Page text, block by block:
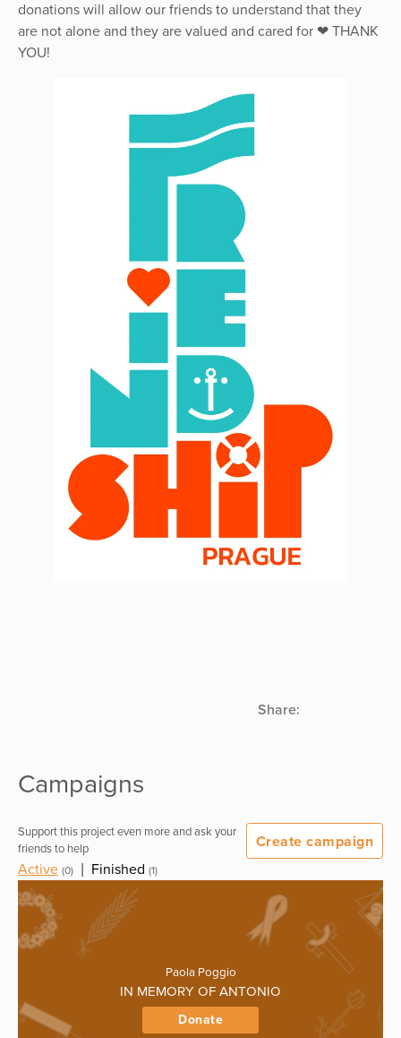
donations will allow our friends to understand that they
are not alone and they are valued and cared for ❤ THANK
YOU!
Share:
Campaigns
Support this project even more and ask your
friends to help
Create campaign
Active (0) Finished (1)
Paola Poggio
IN MEMORY OF ANTONIO
Donate